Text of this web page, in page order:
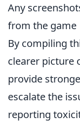
Any
from the game
By compiling
clearer picture
provide
escalate the
reporting